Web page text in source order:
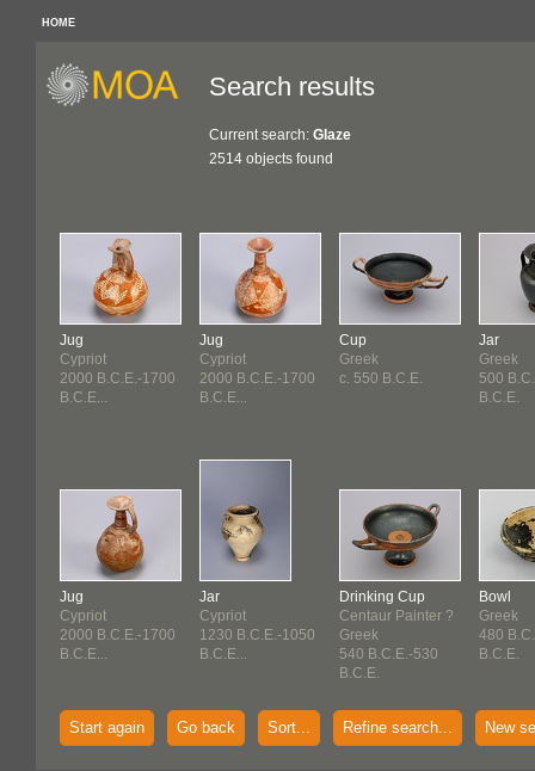
HOME
Search results
Current search: Glaze
2514 objects found
Jug
Cypriot
2000 B.C.E.-1700
B.C.E...
Jug
Cypriot
2000 B.C.E.-1700
B.C.E...
Jug
Cypriot
2000 B.C.E.-1700
B.C.E...
Jar
Cypriot
1230 B.C.E.-1050
B.C.E...
Cup
Greek
c. 550 B.C.E.
Drinking Cup
Centaur Painter ?
Greek
540 B.C.E.-530
B.C.E.
Jar
Greek
500
B.C.E.
Bowl
Greek
480
B.C.E.
Start again Go back Sort... Refine search... New